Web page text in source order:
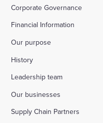
Corporate Governance
Financial Information
Our purpose
History
Leadership team
Our businesses
Supply Chain Partners